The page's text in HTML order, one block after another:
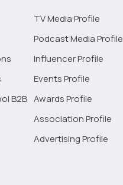
B2B
TV Media Profile
Podcast Media Profile
Influencer Profile
Events Profile
Awards Profile
Association Profile
Advertising Profile